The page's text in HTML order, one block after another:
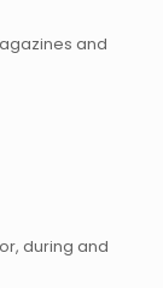
and
during and